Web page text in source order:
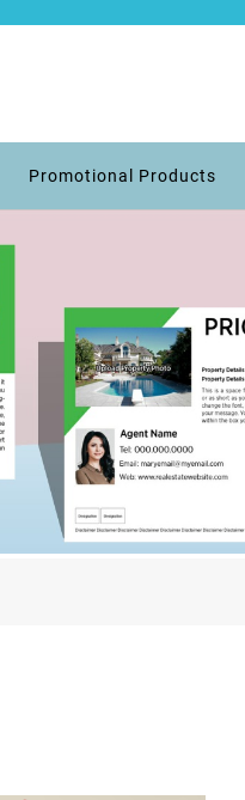
Promotional Products